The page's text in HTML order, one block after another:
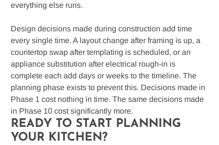
everything else runs.
Design decisions made during construction add time
every single time. A layout change after framing is up, a
countertop swap after templating is scheduled, or an
appliance substitution after electrical rough-in is
complete each add days or weeks to the timeline. The
planning phase exists to prevent this. Decisions made in
Phase 1 cost nothing in time. The same decisions made
in Phase 10 cost significantly more.
READY TO START PLANNING
YOUR KITCHEN?